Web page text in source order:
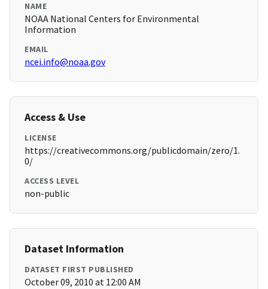
NAME
NOAA National Centers for Environmental
Information
EMAIL
ncei.info@noaa.gov
Access & Use
LICENSE
https://creativecommons.org/publicdomain/zero/1.
0/
ACCESS LEVEL
non-public
Dataset Information
DATASET FIRST PUBLISHED
October 09, 2010 at 12:00 AM